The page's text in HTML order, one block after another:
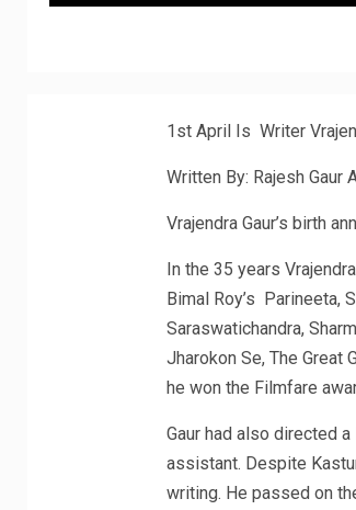
1st April Is Writer
Written By: Rajesh Gaur
Vrajendra Gaur’s birth
In the 35 years
Bimal Roy’s Parineeta,
Saraswatichandra,
Jharokon Se, The Great
he won the Filmfare
Gaur had also directed
assistant. Despite
writing. He passed on